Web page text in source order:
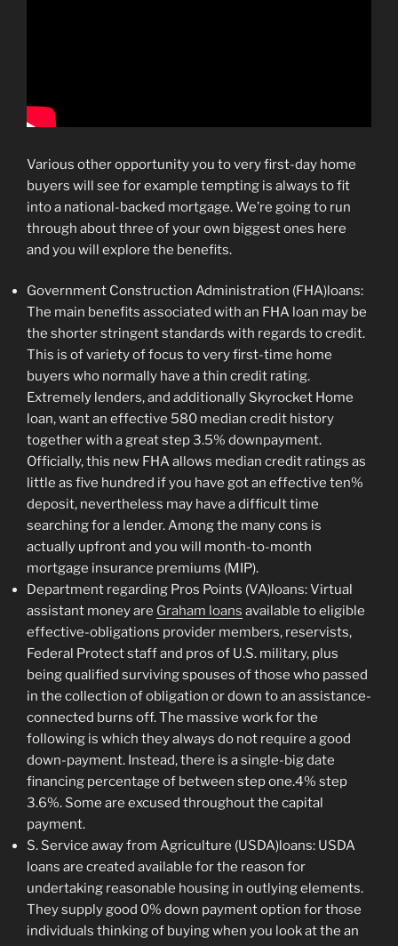
Various other opportunity you to very first-day home
buyers will see for example tempting is always to fit
into a national-backed mortgage. We’re going to run
through about three of your own biggest ones here
and you will explore the benefits.
Government Construction Administration (FHA)loans:
The main benefits associated with an FHA loan may be
the shorter stringent standards with regards to credit.
This is of variety of focus to very first-time home
buyers who normally have a thin credit rating.
Extremely lenders, and additionally Skyrocket Home
loan, want an effective 580 median credit history
together with a great step 3.5% downpayment.
Officially, this new FHA allows median credit ratings as
little as five hundred if you have got an effective ten%
deposit, nevertheless may have a difficult time
searching for a lender. Among the many cons is
actually upfront and you will month-to-month
mortgage insurance premiums (MIP).
Department regarding Pros Points (VA)loans: Virtual
assistant money are Graham loans available to eligible
effective-obligations provider members, reservists,
Federal Protect staff and pros of U.S. military, plus
being qualified surviving spouses of those who passed
in the collection of obligation or down to an assistance-
connected burns off. The massive work for the
following is which they always do not require a good
down-payment. Instead, there is a single-big date
financing percentage of between step one.4% step
3.6%. Some are excused throughout the capital
payment.
S. Service away from Agriculture (USDA)loans: USDA
loans are created available for the reason for
undertaking reasonable housing in outlying elements.
They supply good 0% down payment option for those
individuals thinking of buying when you look at the an